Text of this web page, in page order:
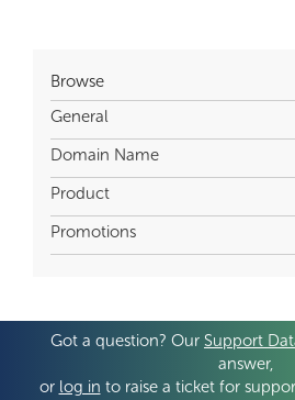
Browse
General
Domain Name
Product
Promotions
Got a question? Our Support
answer,
or log in to raise a ticket for